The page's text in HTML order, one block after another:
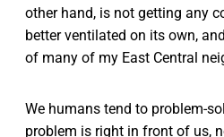
other hand, is not getting any
better ventilated on its own,
of many of my East Central
We humans tend to problem-
problem is right in front of us,